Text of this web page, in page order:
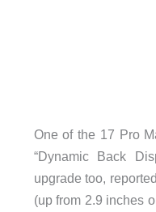
One of the 17 Pro
“Dynamic Back
upgrade too,
(up from 2.9 inches